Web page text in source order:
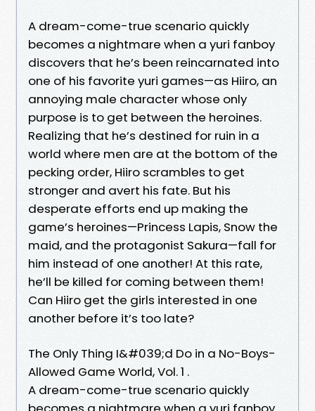
A dream-come-true scenario quickly
becomes a nightmare when a yuri fanboy
discovers that he’s been reincarnated into
one of his favorite yuri games—as Hiiro, an
annoying male character whose only
purpose is to get between the heroines.
Realizing that he’s destined for ruin in a
world where men are at the bottom of the
pecking order, Hiiro scrambles to get
stronger and avert his fate. But his
desperate efforts end up making the
game’s heroines—Princess Lapis, Snow the
maid, and the protagonist Sakura—fall for
him instead of one another! At this rate,
he’ll be killed for coming between them!
Can Hiiro get the girls interested in one
another before it’s too late?
The Only Thing I&#039;d Do in a No-Boys-
Allowed Game World, Vol. 1 .
A dream-come-true scenario quickly